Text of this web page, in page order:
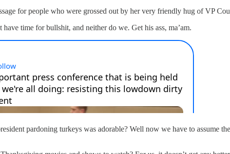
for people who were grossed out by her very friendly hug of VP
have time for bullshit, and neither do we. Get his ass, ma’am.
pardoning turkeys was adorable? Well now we have to assume